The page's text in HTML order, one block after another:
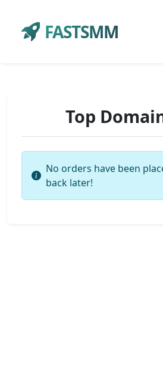
FASTSMM
Top
No orders have been
back later!